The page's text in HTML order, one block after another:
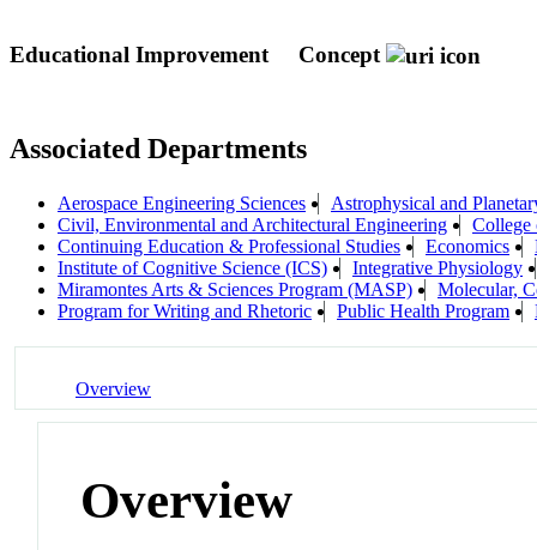
Educational Improvement Concept
Associated Departments
Aerospace Engineering Sciences
Astrophysical and
Civil, Environmental and Architectural Engineering
College
Continuing Education & Professional Studies
Economics
Institute of Cognitive Science (ICS)
Integrative Physiology
Miramontes Arts & Sciences Program (MASP)
Molecular,
Program for Writing and Rhetoric
Public Health Program
Overview
Overview